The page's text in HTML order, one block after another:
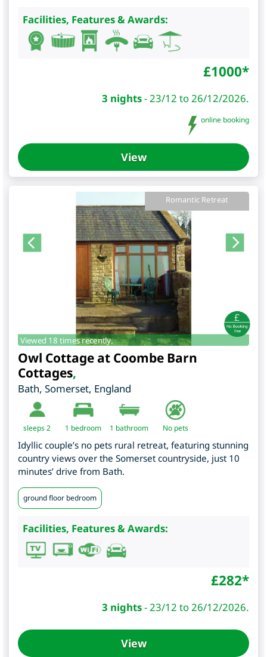
Facilities, Features & Awards:
£1000*
3 nights- 23/12 to 26/12/2026.
online booking
View
Romantic Retreat
Viewed 18 times recently.
Owl Cottage at Coombe Barn
Cottages,
Bath, Somerset, England
sleeps 2 1 bedroom 1 bathroom No pets
Idyllic couple’s no pets rural retreat, featuring stunning
country views over the Somerset countryside, just 10
minutes’ drive from Bath.
ground floor bedroom
Facilities, Features & Awards:
£282*
3 nights-23/12 to 26/12/2026.
View